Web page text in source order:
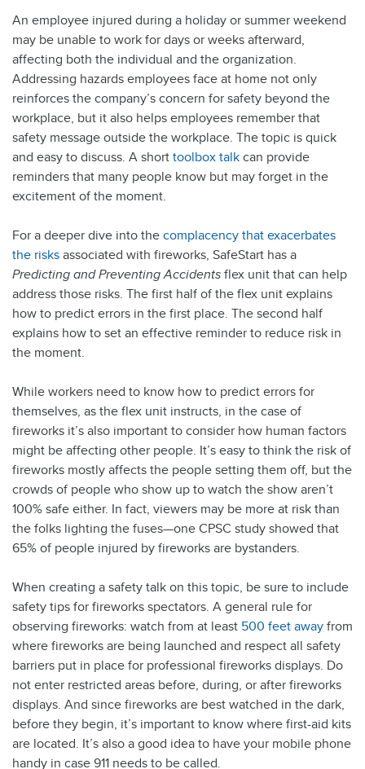
An employee injured during a holiday or summer weekend
may be unable to work for days or weeks afterward,
affecting both the individual and the organization.
Addressing hazards employees face at home not only
reinforces the company’s concern for safety beyond the
workplace, but it also helps employees remember that
safety message outside the workplace. The topic is quick
and easy to discuss. A short toolbox talk can provide
reminders that many people know but may forget in the
excitement of the moment.
For a deeper dive into the complacency that exacerbates
the risks associated with fireworks, SafeStart has a
Predicting and Preventing Accidents flex unit that can help
address those risks. The first half of the flex unit explains
how to predict errors in the first place. The second half
explains how to set an effective reminder to reduce risk in
the moment.
While workers need to know how to predict errors for
themselves, as the flex unit instructs, in the case of
fireworks it’s also important to consider how human factors
might be affecting other people. It’s easy to think the risk of
fireworks mostly affects the people setting them off, but the
crowds of people who show up to watch the show aren’t
100% safe either. In fact, viewers may be more at risk than
the folks lighting the fuses—one CPSC study showed that
65% of people injured by fireworks are bystanders.
When creating a safety talk on this topic, be sure to include
safety tips for fireworks spectators. A general rule for
observing fireworks: watch from at least 500 feet away from
where fireworks are being launched and respect all safety
barriers put in place for professional fireworks displays. Do
not enter restricted areas before, during, or after fireworks
displays. And since fireworks are best watched in the dark,
before they begin, it’s important to know where first-aid kits
are located. It’s also a good idea to have your mobile phone
handy in case 911 needs to be called.